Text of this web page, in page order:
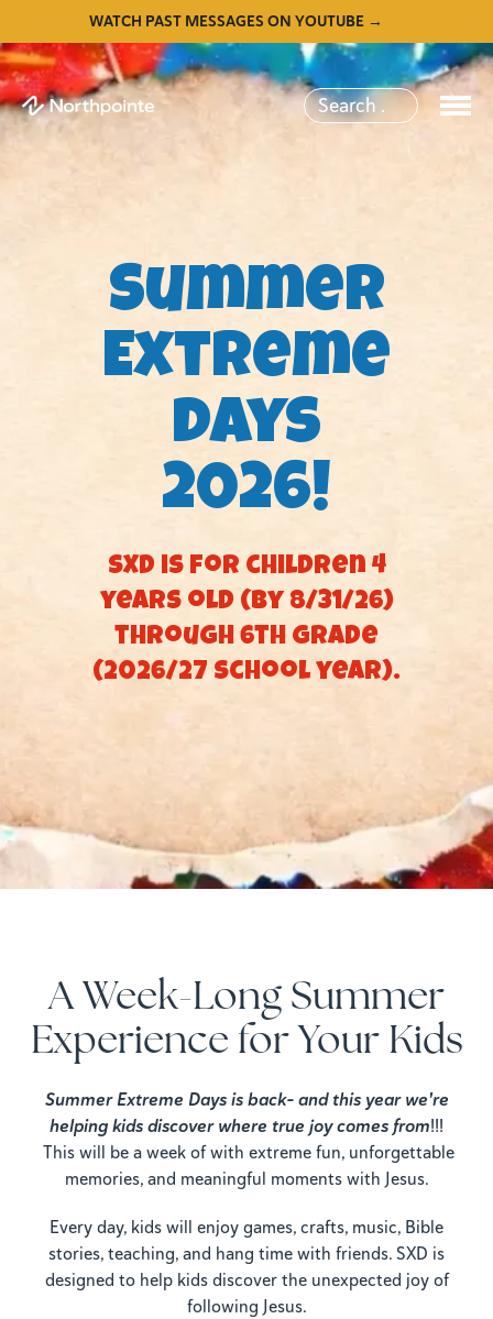
WATCH PAST MESSAGES ON YOUTUBE →
Summer
Extreme
Days
2026!
SXD is for children 4
years old (by 8/31/26)
through 6th Grade
(2026/27 school year).
A Week-Long Summer
Experience for Your Kids
Summer Extreme Days is back- and this year we're
helping kids discover where true joy comes from!!!
This will be a week of with extreme fun, unforgettable
memories, and meaningful moments with Jesus.
Every day, kids will enjoy games, crafts, music, Bible
stories, teaching, and hang time with friends. SXD is
designed to help kids discover the unexpected joy of
following Jesus.